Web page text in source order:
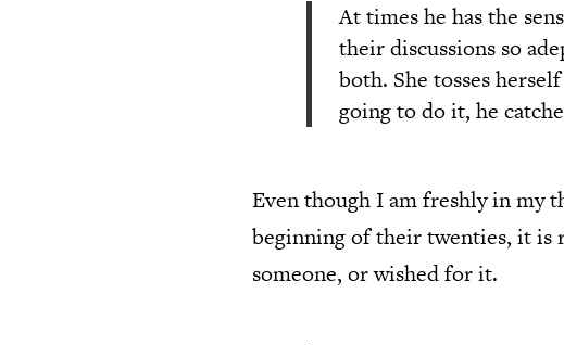
At times he has the
their discussions so
both. She tosses
going to do it, he
Even though I am freshly in my
beginning of their twenties, it is
someone, or wished for it.